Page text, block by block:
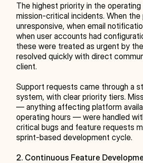
The highest priority in the operating
mission-critical incidents. When
unresponsive, when email
when user accounts had
these were treated as urgent by
resolved quickly with direct
client.
Support requests came through a
system, with clear priority tiers.
— anything affecting platform
operating hours — were handled
critical bugs and feature requests
sprint-based development cycle.
2. Continuous Feature